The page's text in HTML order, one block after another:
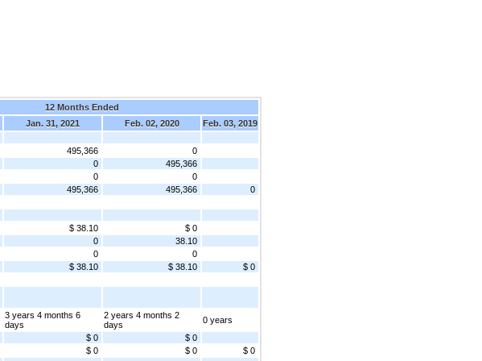
12 Months Ended
Jan. 31, 2021 Feb. 02, 2020
Feb. 03, 2019
495,366
0
0
495,366
0
0
495,366 495,366
0
$ 38.10
$ 0
0
38.10
0
0
$ 38.10 $ 38.10
$ 0
3 years 4 months 6
days
2 years 4 months 2
days
0 years
$ 0
$ 0
$ 0 $ 0
$ 0